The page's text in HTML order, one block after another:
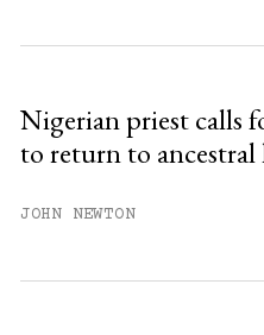
Nigerian priest calls
to return to ancestral
JOHN NEWTON